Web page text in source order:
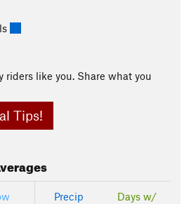
riders like you. Share what you
Tips!
Precip
Days w/